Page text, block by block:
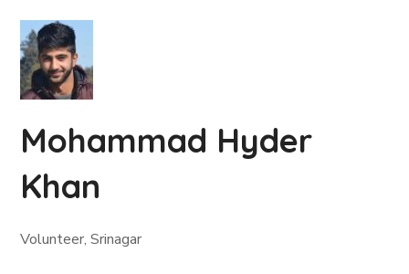
Mohammad Hyder
Khan
Volunteer, Srinagar